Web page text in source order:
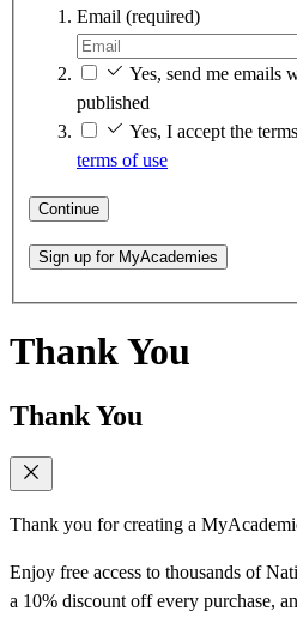
Email (required)
Yes, send me emails
published
Yes, I accept the
terms of use
Continue
Sign up for MyAcademies
Thank You
Thank You
Thank you for creating a
Enjoy free access to thousands of
a 10% discount off every purchase,